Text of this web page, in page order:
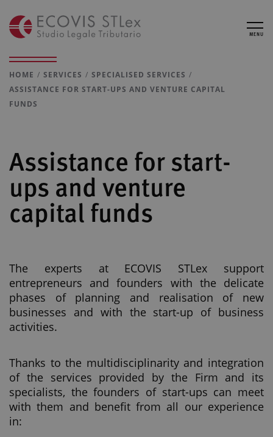
MENU
HOME SERVICES
SPECIALISED SERVICES
ASSISTANCE FOR START-UPS AND VENTURE CAPITAL
FUNDS
Assistance for start-
ups and venture
capital funds
The experts at ECOVIS STLex support
entrepreneurs and founders with the delicate
phases of planning and realisation of new
businesses and with the start-up of business
activities.
Thanks to the multidisciplinarity and integration
of the services provided by the Firm and its
specialists, the founders of start-ups can meet
with them and benefit from all our experience
in: